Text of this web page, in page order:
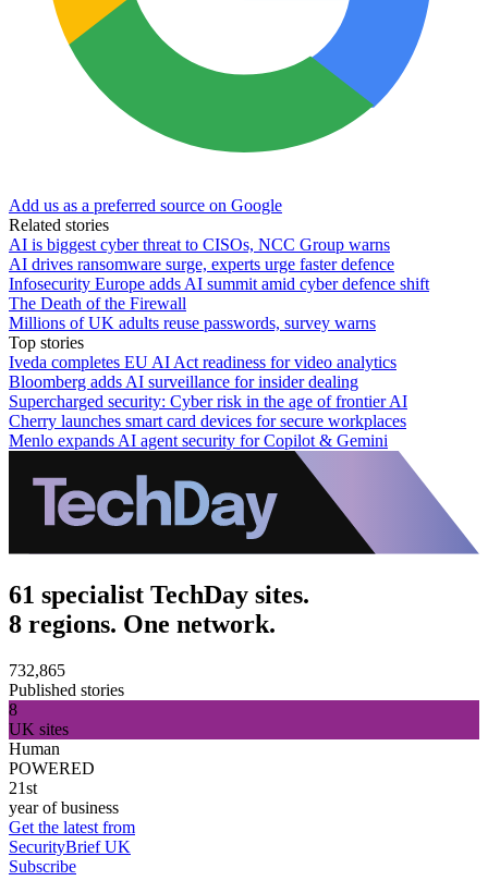
Add us as a preferred source on Google
Related stories
AI is biggest cyber threat to CISOs, NCC Group warns
AI drives ransomware surge, experts urge faster defence
Infosecurity Europe adds AI summit amid cyber defence shift
The Death of the Firewall
Millions of UK adults reuse passwords, survey warns
Top stories
Iveda completes EU AI Act readiness for video analytics
Bloomberg adds AI surveillance for insider dealing
Supercharged security: Cyber risk in the age of frontier AI
Cherry launches smart card devices for secure workplaces
Menlo expands AI agent security for Copilot & Gemini
61 specialist TechDay sites.
8 regions. One network.
732,865
Published stories
8
UK sites
Human
POWERED
21st
year of business
Get the latest from
SecurityBrief UK
Subscribe